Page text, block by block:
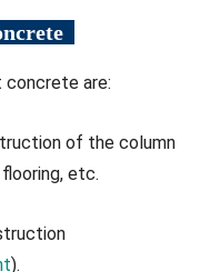
are:
of the column
etc.
).